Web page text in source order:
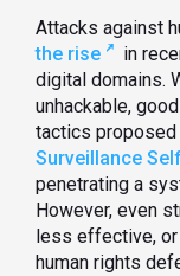
Attacks against
the rise
in
digital domains.
unhackable,
tactics proposed
Surveillance
penetrating a
However, even
less effective,
human rights